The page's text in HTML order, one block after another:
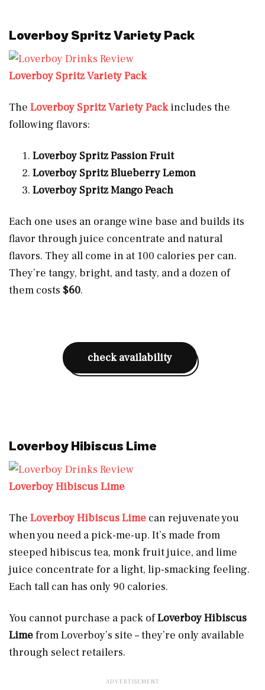
Loverboy Spritz Variety Pack
Loverboy Spritz Variety Pack
The Loverboy Spritz Variety Pack includes the
following flavors:
Loverboy Spritz Passion Fruit
Loverboy Spritz Blueberry Lemon
Loverboy Spritz Mango Peach
Each one uses an orange wine base and builds its
flavor through juice concentrate and natural
flavors. They all come in at 100 calories per can.
They’re tangy, bright, and tasty, and a dozen of
them costs $60.
check availability
Loverboy Hibiscus Lime
Loverboy Hibiscus Lime
The Loverboy Hibiscus Lime can rejuvenate you
when you need a pick-me-up. It’s made from
steeped hibiscus tea, monk fruit juice, and lime
juice concentrate for a light, lip-smacking feeling.
Each tall can has only 90 calories.
You cannot purchase a pack ofLoverboy Hibiscus
Limefrom Loverboy’s site – they’re only available
through select retailers.